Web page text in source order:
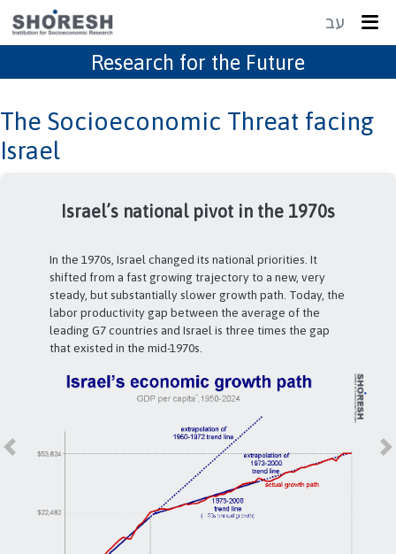
עב
Research for the Future
The Socioeconomic Threat facing
Israel
South Korea and Taiwan, with just a quarter of Israel’s
living standards in 1950 – were among the few nations
that kept pace, and income gaps remained relatively
unchanged in 1972. After 1973, Israel changed its
national priorities while South Korea and Taiwan stayed
on track – and overtook Israel.
Previous